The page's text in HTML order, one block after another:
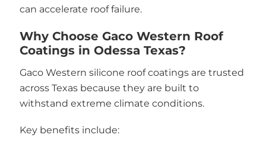
can accelerate roof failure.
Why Choose Gaco Western Roof
Coatings in Odessa Texas?
Gaco Western silicone roof coatings are trusted
across Texas because they are built to
withstand extreme climate conditions.
Key benefits include: